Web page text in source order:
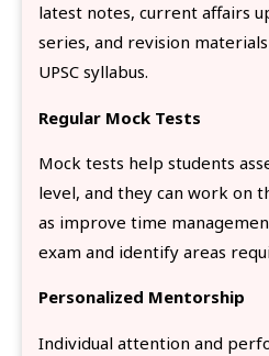
latest notes, current affairs
series, and revision
UPSC syllabus.
Regular Mock Tests
Mock tests help students
level, and they can work on
as improve time
exam and identify areas
Personalized Mentorship
Individual attention and